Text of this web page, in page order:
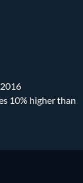
10% higher than